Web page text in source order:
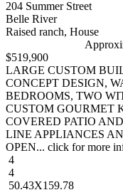
204 Summer Street
Belle River
Raised ranch, House
$519,900
LARGE CUSTOM
CONCEPT DESIGN,
BEDROOMS, TWO
CUSTOM GOURMET
COVERED PATIO
LINE APPLIANCES
OPEN... click for more
4
4
50.43X159.78